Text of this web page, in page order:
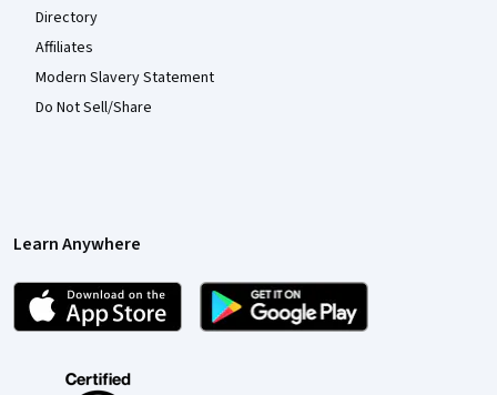
Directory
Affiliates
Modern Slavery Statement
Do Not Sell/Share
Learn Anywhere